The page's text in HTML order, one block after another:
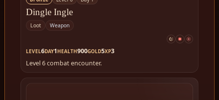
Dingle Ingle
Loot Weapon
LEVEL6DAY1HEALTH900GOLD5XP3
Level 6 combat encounter.